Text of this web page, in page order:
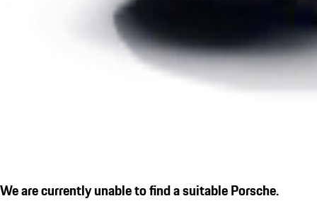
We are currently unable to find a suitable Porsche.